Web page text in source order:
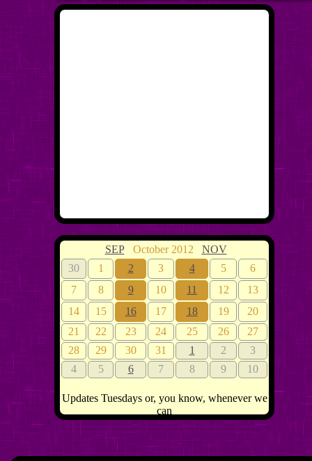
SEPOctober 2012 NOV
30
1 2 3 4 5
6
7
8 9 10 11 12
13
14
15 16 17 18 19
20
21
22 23 24 25 26
27
28
29 30 31 1 2
3
4
5 6 7 8 9 10
Updates Tuesdays or, you know, whenever we
can